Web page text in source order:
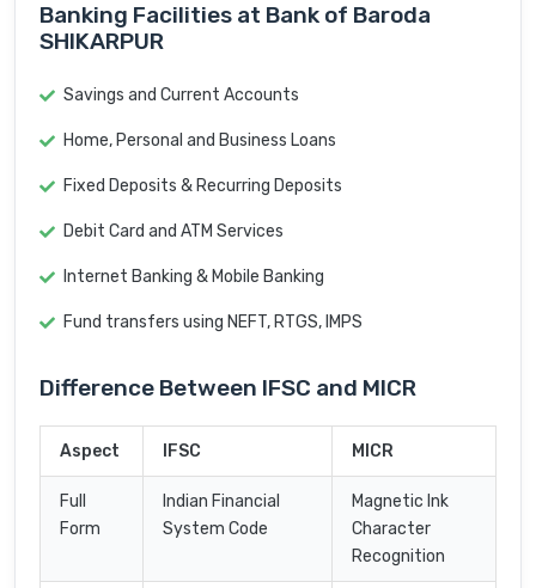
Banking Facilities at Bank of Baroda
SHIKARPUR
Savings and Current Accounts
Home, Personal and Business Loans
Fixed Deposits & Recurring Deposits
Debit Card and ATM Services
Internet Banking & Mobile Banking
Fund transfers using NEFT, RTGS, IMPS
Difference Between IFSC and MICR
Aspect IFSC MICR
Full
Form
Indian Financial
System Code
Magnetic Ink
Character
Recognition